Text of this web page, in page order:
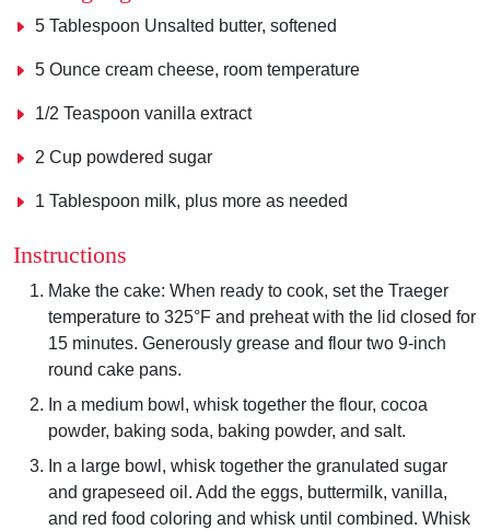
5 Tablespoon Unsalted butter, softened
5 Ounce cream cheese, room temperature
1/2 Teaspoon vanilla extract
2 Cup powdered sugar
1 Tablespoon milk, plus more as needed
Instructions
Make the cake: When ready to cook, set the Traeger
temperature to 325°F and preheat with the lid closed for
15 minutes. Generously grease and flour two 9-inch
round cake pans.
In a medium bowl, whisk together the flour, cocoa
powder, baking soda, baking powder, and salt.
In a large bowl, whisk together the granulated sugar
and grapeseed oil. Add the eggs, buttermilk, vanilla,
and red food coloring and whisk until combined. Whisk